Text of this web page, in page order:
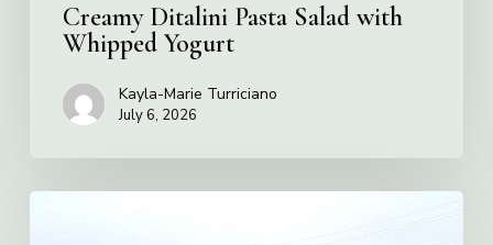
Creamy Ditalini Pasta Salad with
Whipped Yogurt
Kayla-Marie Turriciano
July 6, 2026
Pizza